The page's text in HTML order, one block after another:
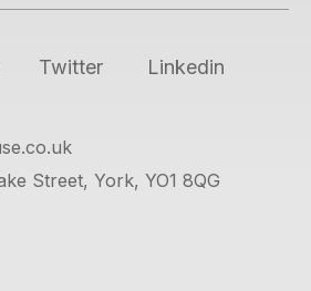
Twitter Linkedin
Street, York, YO1 8QG